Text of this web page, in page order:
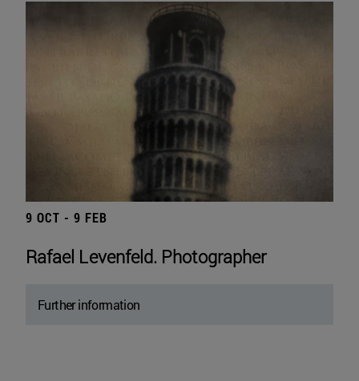
9 OCT - 9 FEB
Rafael Levenfeld. Photographer
Further information